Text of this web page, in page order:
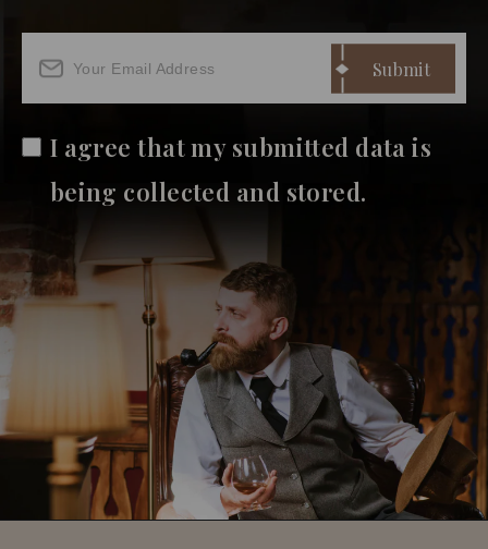
I agree that my submitted data is
being collected and stored.